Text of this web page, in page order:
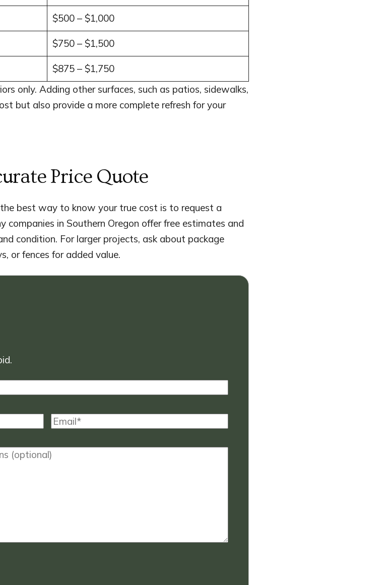
$500 – $1,000
$750 – $1,500
$875 – $1,750
only. Adding other surfaces, such as patios, sidewalks,
but also provide a more complete refresh for your
Price Quote
best way to know your true cost is to request a
companies in Southern Oregon offer free estimates and
condition. For larger projects, ask about package
or fences for added value.